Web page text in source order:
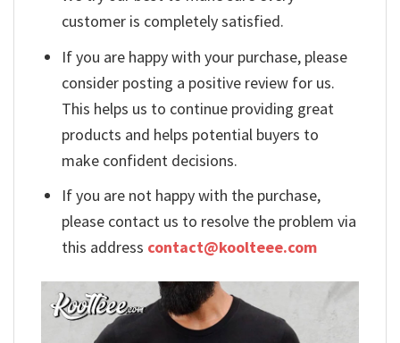
customer is completely satisfied.
If you are happy with your purchase, please
consider posting a positive review for us.
This helps us to continue providing great
products and helps potential buyers to
make confident decisions.
If you are not happy with the purchase,
please contact us to resolve the problem via
this address contact@koolteee.com